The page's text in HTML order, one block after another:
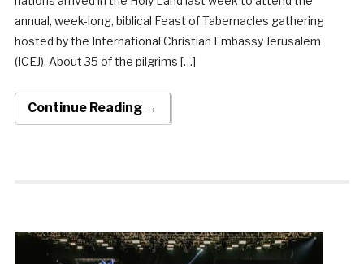
annual, week-long, biblical Feast of Tabernacles gathering
hosted by the International Christian Embassy Jerusalem
(ICEJ). About 35 of the pilgrims […]
Continue Reading →